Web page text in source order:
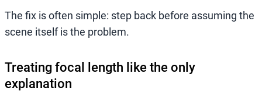
The fix is often simple: step back before assuming the
scene itself is the problem.
Treating focal length like the only
explanation